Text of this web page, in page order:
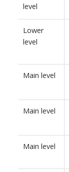
level
Lower
level
Main level
Main level
Main level